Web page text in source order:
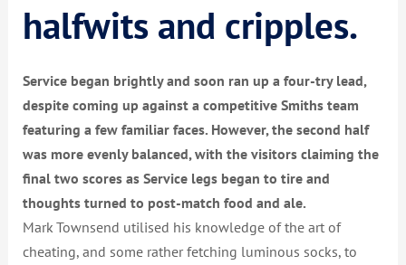
halfwits and cripples.
Service began brightly and soon ran up a four-try lead,
despite coming up against a competitive Smiths team
featuring a few familiar faces. However, the second half
was more evenly balanced, with the visitors claiming the
final two scores as Service legs began to tire and
thoughts turned to post-match food and ale.
Mark Townsend utilised his knowledge of the art of
cheating, and some rather fetching luminous socks, to